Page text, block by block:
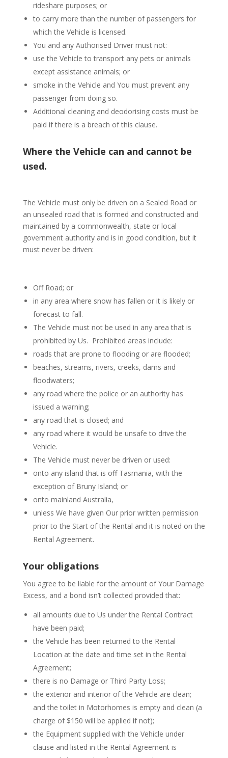
rideshare purposes; or
to carry more than the number of passengers for
which the Vehicle is licensed.
You and any Authorised Driver must not:
use the Vehicle to transport any pets or animals
except assistance animals; or
smoke in the Vehicle and You must prevent any
passenger from doing so.
Additional cleaning and deodorising costs must be
paid if there is a breach of this clause.
Where the Vehicle can and cannot be
used.
The Vehicle must only be driven on a Sealed Road or
an unsealed road that is formed and constructed and
maintained by a commonwealth, state or local
government authority and is in good condition, but it
must never be driven:
Off Road; or
in any area where snow has fallen or it is likely or
forecast to fall.
The Vehicle must not be used in any area that is
prohibited by Us. Prohibited areas include:
roads that are prone to flooding or are flooded;
beaches, streams, rivers, creeks, dams and
floodwaters;
any road where the police or an authority has
issued a warning;
any road that is closed; and
any road where it would be unsafe to drive the
Vehicle.
The Vehicle must never be driven or used:
onto any island that is off Tasmania, with the
exception of Bruny Island; or
onto mainland Australia,
unless We have given Our prior written permission
prior to the Start of the Rental and it is noted on the
Rental Agreement.
Your obligations
You agree to be liable for the amount of Your Damage
Excess, and a bond isn’t collected provided that:
all amounts due to Us under the Rental Contract
have been paid;
the Vehicle has been returned to the Rental
Location at the date and time set in the Rental
Agreement;
there is no Damage or Third Party Loss;
the exterior and interior of the Vehicle are clean;
and the toilet in Motorhomes is empty and clean (a
charge of $150 will be applied if not);
the Equipment supplied with the Vehicle under
clause and listed in the Rental Agreement is